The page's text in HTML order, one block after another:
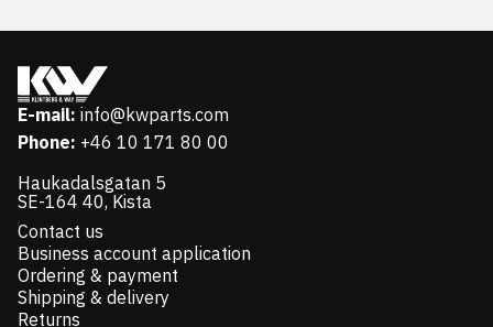
E-mail: info@kwparts.com
Phone: +46 10 171 80 00
Haukadalsgatan 5
SE-164 40, Kista
Contact us
Business account application
Ordering & payment
Shipping & delivery
Returns